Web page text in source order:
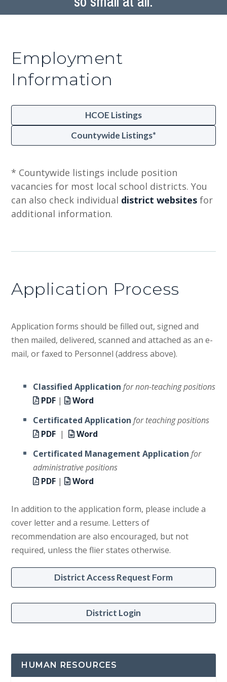
Employment
Information
HCOE Listings
Countywide Listings*
* Countywide listings include position
vacancies for most local school districts. You
can also check individual district websites for
additional information.
Application Process
Application forms should be filled out, signed and
then mailed, delivered, scanned and attached as an e-
mail, or faxed to Personnel (address above).
Classified Application for non-teaching positions
PDF|
Word
Certificated Application for teaching positions
PDF |
Word
Certificated Management Application for
administrative positions
PDF| Word
In addition to the application form, please include a
cover letter and a resume. Letters of
recommendation are also encouraged, but not
required, unless the flier states otherwise.
District Access Request Form
District Login
HUMAN RESOURCES